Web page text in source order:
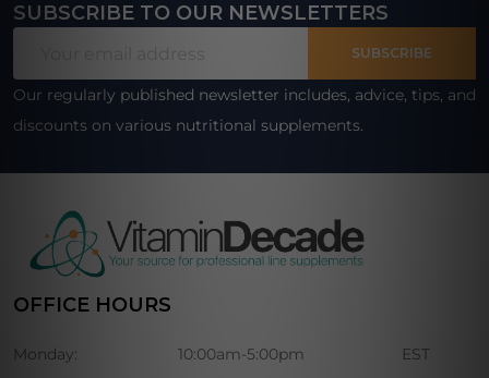
Footer
SUBSCRIBE TO OUR NEWSLETTERS
SUBSCRIBE
Our regularly published newsletter includes, advice, tips, and
discounts on various nutritional supplements.
OFFICE HOURS
Monday: 10:00am-5:00pm EST